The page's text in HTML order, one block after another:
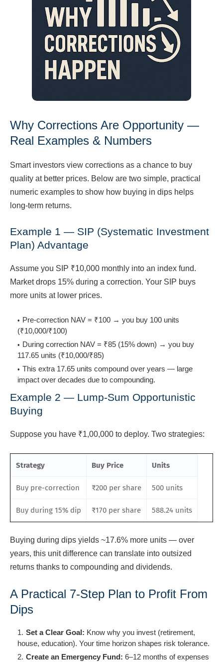
Why Corrections Are Opportunity —
Real Examples & Numbers
Smart investors view corrections as a chance to buy
quality at better prices. Below are two simple, practical
numeric examples to show how buying in dips helps
long-term returns.
Example 1 — SIP (Systematic Investment
Plan) Advantage
Assume you SIP ₹10,000 monthly into an index fund.
Market drops 15% during a correction. Your SIP buys
more units at lower prices.
Pre-correction NAV = ₹100 → you buy 100 units
(₹10,000/₹100)
During correction NAV = ₹85 (15% down) → you buy
117.65 units (₹10,000/₹85)
This extra 17.65 units compound over years — large
impact over decades due to compounding.
Example 2 — Lump-Sum Opportunistic
Buying
Suppose you have ₹1,00,000 to deploy. Two strategies:
Strategy Buy Price Units
Buy pre-correction ₹200 per share 500 units
Buy during 15% dip ₹170 per share 588.24 units
Buying during dips yields ~17.6% more units — over
years, this unit difference can translate into outsized
returns thanks to compounding and dividends.
A Practical 7-Step Plan to Profit From
Dips
Set a Clear Goal: Know why you invest (retirement,
house, education). Your time horizon shapes risk tolerance.
Create an Emergency Fund: 6–12 months of expenses